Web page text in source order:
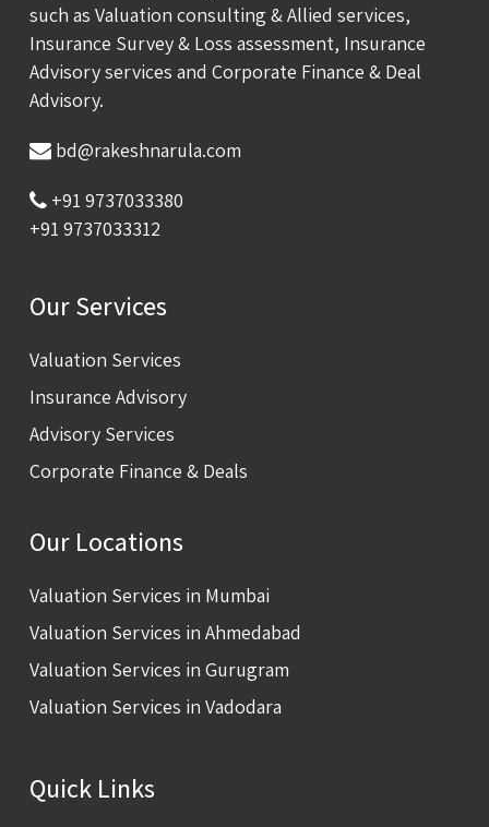
such as Valuation consulting & Allied services,
Insurance Survey & Loss assessment, Insurance
Advisory services and Corporate Finance & Deal
Advisory.
bd@rakeshnarula.com
+91 9737033380
+91 9737033312
Our Services
Valuation Services
Insurance Advisory
Advisory Services
Corporate Finance & Deals
Our Locations
Valuation Services in Mumbai
Valuation Services in Ahmedabad
Valuation Services in Gurugram
Valuation Services in Vadodara
Quick Links